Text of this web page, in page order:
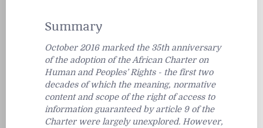
Summary
October 2016 marked the 35th anniversary
of the adoption of the African Charter on
Human and Peoples’ Rights - the first two
decades of which the meaning, normative
content and scope of the right of access to
information guaranteed by article 9 of the
Charter were largely unexplored. However,